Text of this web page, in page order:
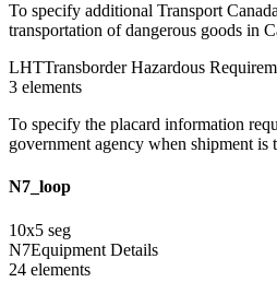
To specify additional Transport
transportation of dangerous goods in
LHTTransborder Hazardous
3 elements
To specify the placard information
government agency when shipment is
N7_loop
10x5 seg
N7Equipment Details
24 elements